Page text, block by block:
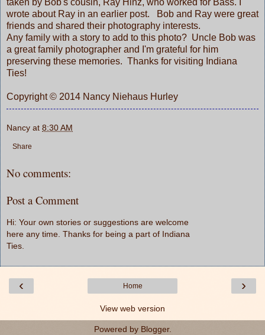
wrote about Ray in an earlier post. Bob and Ray were great
friends and shared their photography interests.
Any family with a story to add to this photo? Uncle Bob was
a great family photographer and I'm grateful for him
preserving these memories. Thanks for visiting Indiana
Ties!
Copyright © 2014 Nancy Niehaus Hurley
Nancy at 8:30 AM
Share
No comments:
Post a Comment
Hi: Your own stories or suggestions are welcome
here any time. Thanks for being a part of Indiana
Ties.
‹ ›
Home
View web version
Powered by Blogger.